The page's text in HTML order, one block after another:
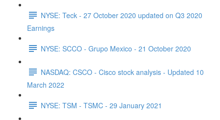
NYSE: Teck - 27 October 2020 updated on Q3 2020
Earnings
NYSE: SCCO - Grupo Mexico - 21 October 2020
NASDAQ: CSCO - Cisco stock analysis - Updated 10
March 2022
NYSE: TSM - TSMC - 29 January 2021